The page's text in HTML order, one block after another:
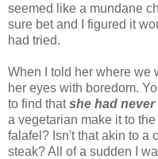
seemed like a mundane
sure bet and I figured it
had tried.
When I told her where we
her eyes with boredom.
to find thatshe had
a vegetarian make it to
falafel? Isn't that akin to a
steak? All of a sudden I